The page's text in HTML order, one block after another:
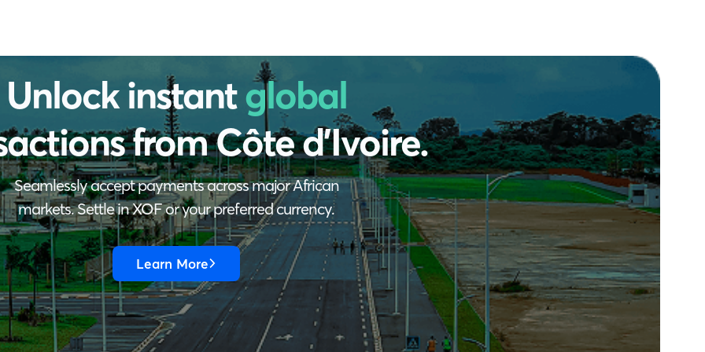
Unlock instantglobal
fromCôte d'Ivoire.
Seamlessly accept payments across major African
markets. Settle in XOF or your preferred currency.
Learn More